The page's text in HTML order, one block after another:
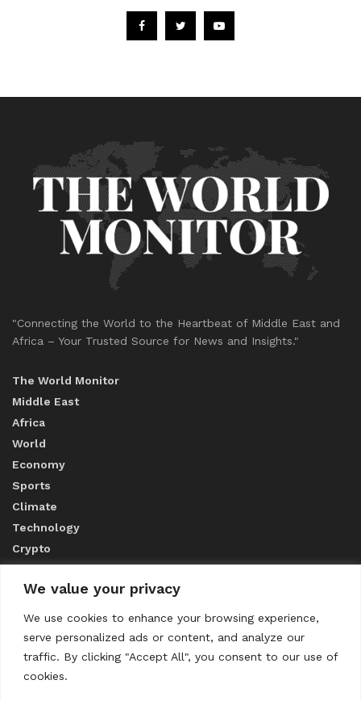
We value your privacy
We use cookies to enhance your browsing experience,
serve personalized ads or content, and analyze our
traffic. By clicking "Accept All", you consent to our use of
cookies.
"Connecting the World to the Heartbeat of Middle East and
Africa – Your Trusted Source for News and Insights."
The World Monitor
Middle East
Africa
World
Economy
Sports
Climate
Technology
Crypto
ABOUT US
CONTACT US